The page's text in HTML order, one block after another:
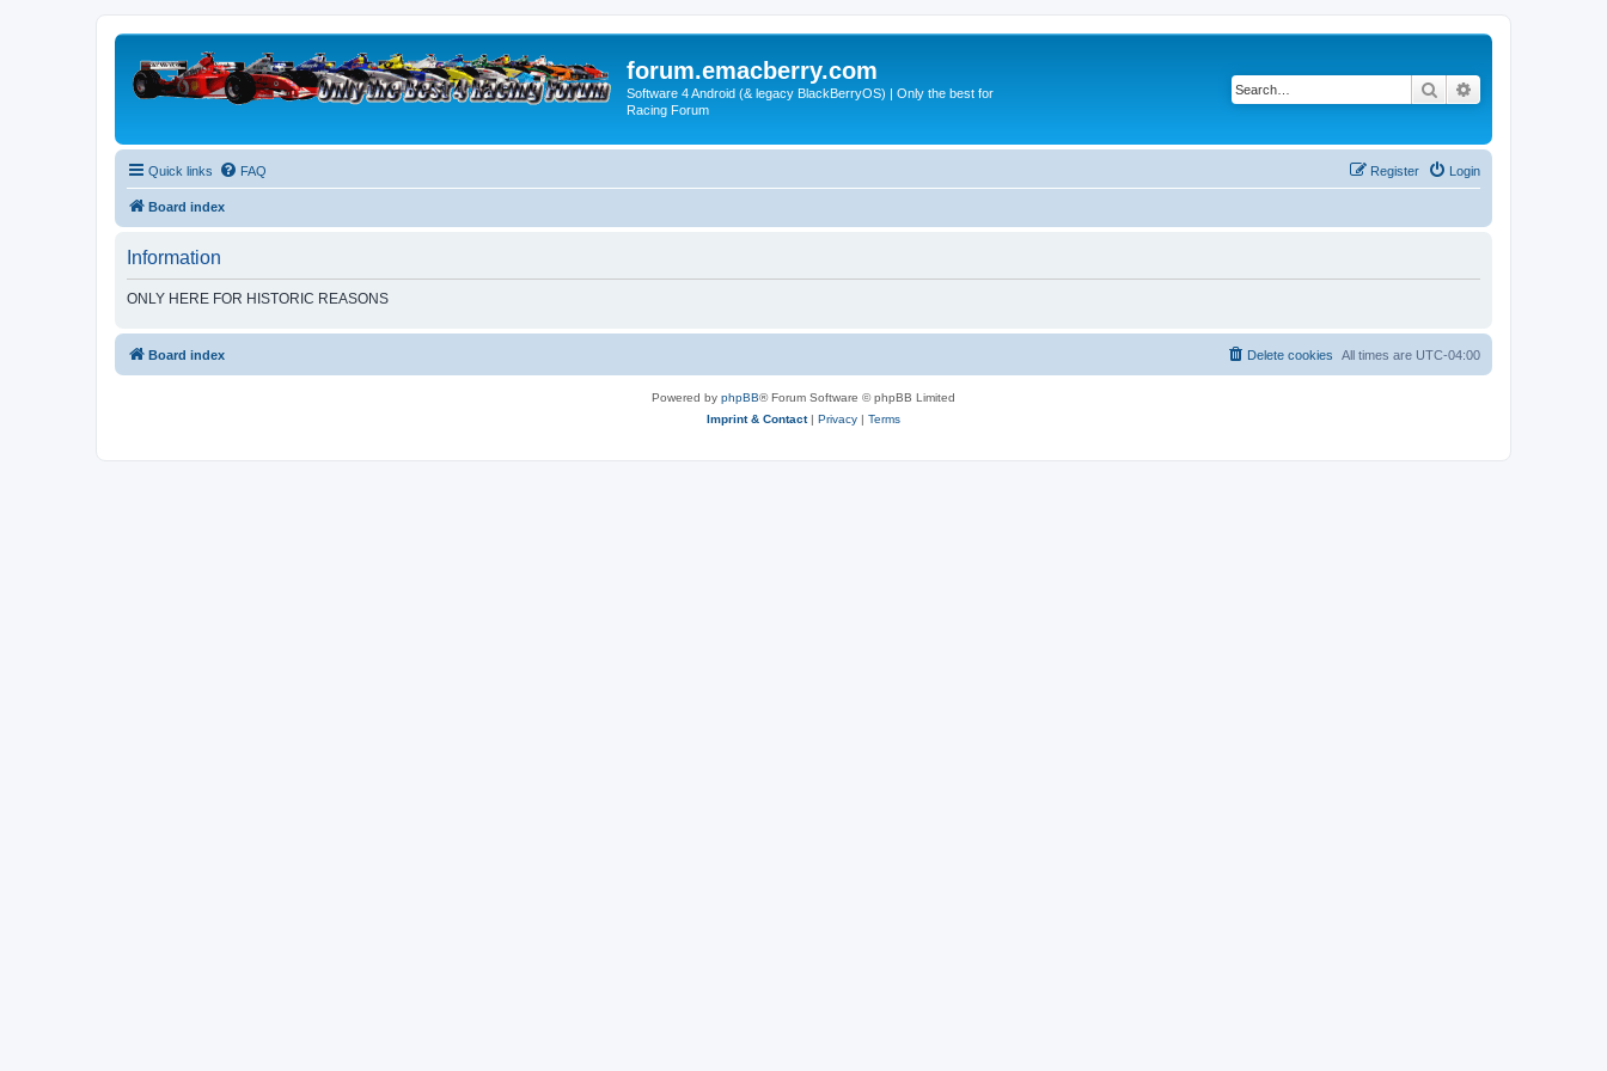
forum.emacberry.com
Software 4 Android (& legacy BlackBerryOS) | Only the best for
Racing Forum
Search
Quick links FAQ Login
Register
Board index
Information
ONLY HERE FOR HISTORIC REASONS
Board index All times are UTC-04:00
Delete cookies
Powered by phpBB® Forum Software © phpBB Limited
Imprint & Contact| Privacy | Terms